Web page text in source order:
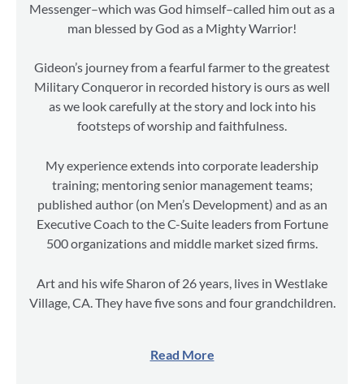
Messenger–which was God himself–called him out as a
man blessed by God as a Mighty Warrior!
Gideon’s journey from a fearful farmer to the greatest
Military Conqueror in recorded history is ours as well
as we look carefully at the story and lock into his
footsteps of worship and faithfulness.
My experience extends into corporate leadership
training; mentoring senior management teams;
published author (on Men’s Development) and as an
Executive Coach to the C-Suite leaders from Fortune
500 organizations and middle market sized firms.
Art and his wife Sharon of 26 years, lives in Westlake
Village, CA. They have five sons and four grandchildren.
Read More